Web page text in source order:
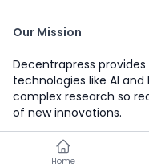
Home
Our Mission
Decentrapress
technologies like AI
complex research so
of new innovations.